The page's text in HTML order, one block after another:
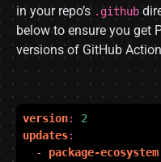
in your repo’s .github
below to ensure you get
versions of GitHub
version:
2
updates:
- package-ecosystem